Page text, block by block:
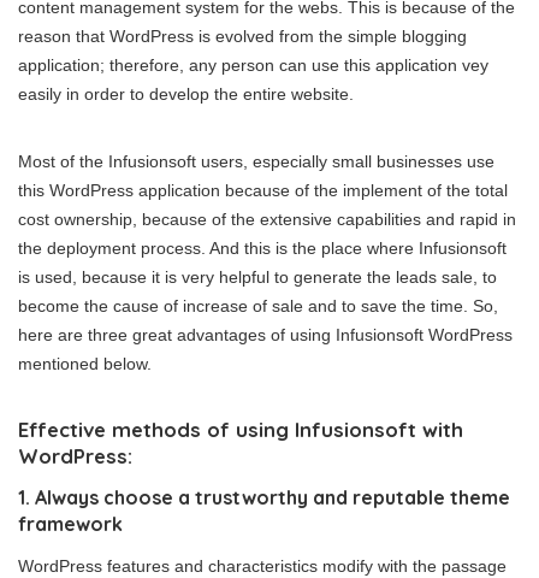
content management system for the webs. This is because of the
reason that WordPress is evolved from the simple blogging
application; therefore, any person can use this application vey
easily in order to develop the entire website.
Most of the Infusionsoft users, especially small businesses use
this WordPress application because of the implement of the total
cost ownership, because of the extensive capabilities and rapid in
the deployment process. And this is the place where Infusionsoft
is used, because it is very helpful to generate the leads sale, to
become the cause of increase of sale and to save the time. So,
here are three great advantages of using Infusionsoft WordPress
mentioned below.
Effective methods of using Infusionsoft with
WordPress:
1. Always choose a trustworthy and reputable theme
framework
WordPress features and characteristics modify with the passage